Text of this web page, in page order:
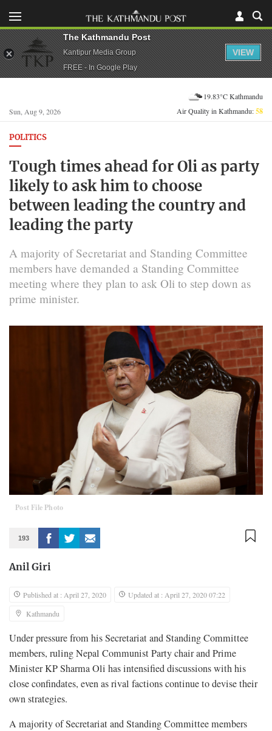
Sun, Aug 9, 2026
19.83°C Kathmandu
Air Quality in Kathmandu:58
POLITICS
Tough times ahead for Oli as party
likely to ask him to choose
between leading the country and
leading the party
A majority of Secretariat and Standing Committee
members have demanded a Standing Committee
meeting where they plan to ask Oli to step down as
prime minister.
Post File Photo
193
Anil Giri
Published at : April 27, 2020
Updated at : April 27, 2020 07:22
Kathmandu
Under pressure from his Secretariat and Standing Committee
members, ruling Nepal Communist Party chair and Prime
Minister KP Sharma Oli has intensified discussions with his
close confindates, even as rival factions continue to devise their
own strategies.
A majority of Secretariat and Standing Committee members
The Kathmandu Post
Kantipur Media Group
FREE - In Google Play
VIEW